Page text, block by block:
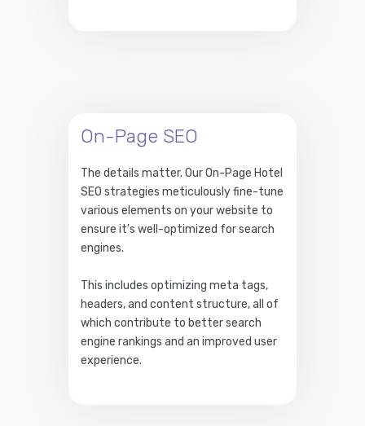
On-Page SEO
The details matter. Our On-Page Hotel
SEO strategies meticulously fine-tune
various elements on your website to
ensure it's well-optimized for search
engines.
This includes optimizing meta tags,
headers, and content structure, all of
which contribute to better search
engine rankings and an improved user
experience.